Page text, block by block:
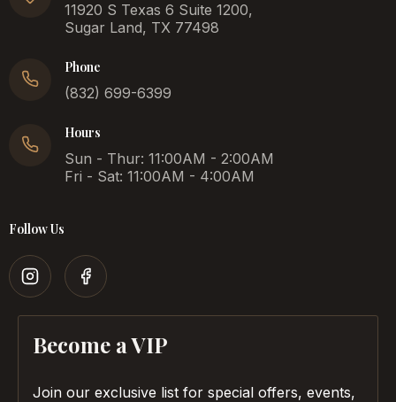
11920 S Texas 6 Suite 1200,
Sugar Land, TX 77498
Phone
(832) 699-6399
Hours
Sun - Thur: 11:00AM - 2:00AM
Fri - Sat: 11:00AM - 4:00AM
Follow Us
Become a VIP
Join our exclusive list for special offers, events,